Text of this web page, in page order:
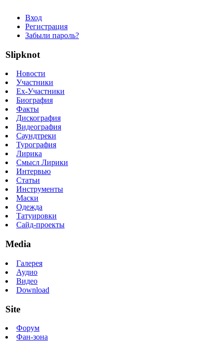
Вход
Регистрация
Забыли пароль?
Slipknot
Новости
Участники
Ex-Участники
Биография
Факты
Дискография
Видеография
Саундтреки
Турография
Лирика
Смысл Лирики
Интервью
Статьи
Инструменты
Маски
Одежда
Татуировки
Сайд-проекты
Media
Галерея
Аудио
Видео
Download
Site
Форум
Фан-зона